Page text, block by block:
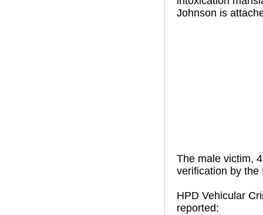
Johnson is
The male victim,
verification by the
HPD Vehicular
reported: